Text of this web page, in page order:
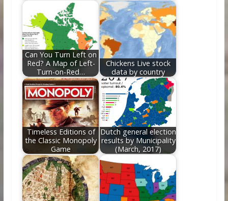
Can You Turn Left on
Red? A Map of Left-
Turn-on-Red…
Chickens Live stock
data by country
Timeless Editions of
the Classic Monopoly
Game
Dutch general election
results by Municipality
(March, 2017)